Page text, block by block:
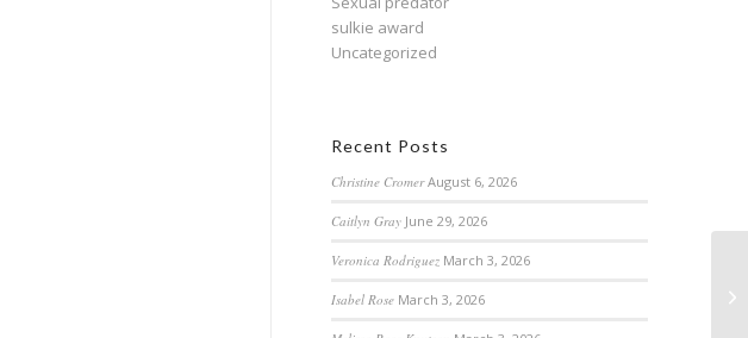
sulkie award
Uncategorized
Recent Posts
Christine Cromer August 6, 2026
Caitlyn Gray June 29, 2026
Veronica Rodriguez March 3, 2026
Isabel Rose March 3, 2026